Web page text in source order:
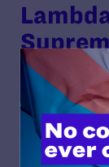
país
By Lambda
READ MORE